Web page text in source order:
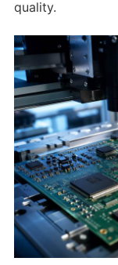
quality.